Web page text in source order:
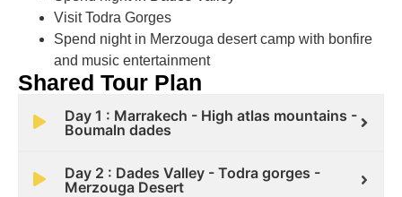
Visit Todra Gorges
Spend night in Merzouga desert camp with bonfire
and music entertainment
Shared Tour Plan
Day 1 : Marrakech - High atlas mountains -
Boumaln dades
Day 2 : Dades Valley - Todra gorges -
Merzouga Desert